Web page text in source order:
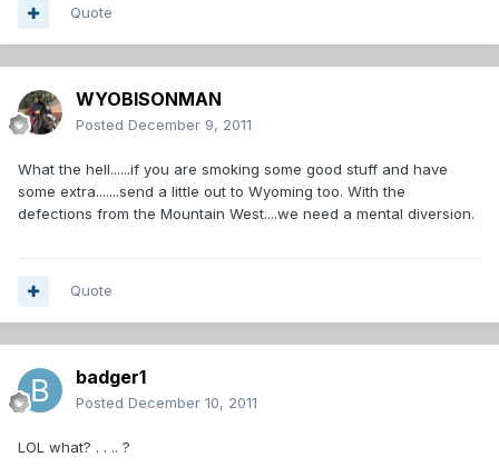
Quote
WYOBISONMAN
Posted December 9, 2011
What the hell......if you are smoking some good stuff and have
some extra.......send a little out to Wyoming too. With the
defections from the Mountain West....we need a mental diversion.
Quote
badger1
Posted December 10, 2011
LOL what? . . .. ?